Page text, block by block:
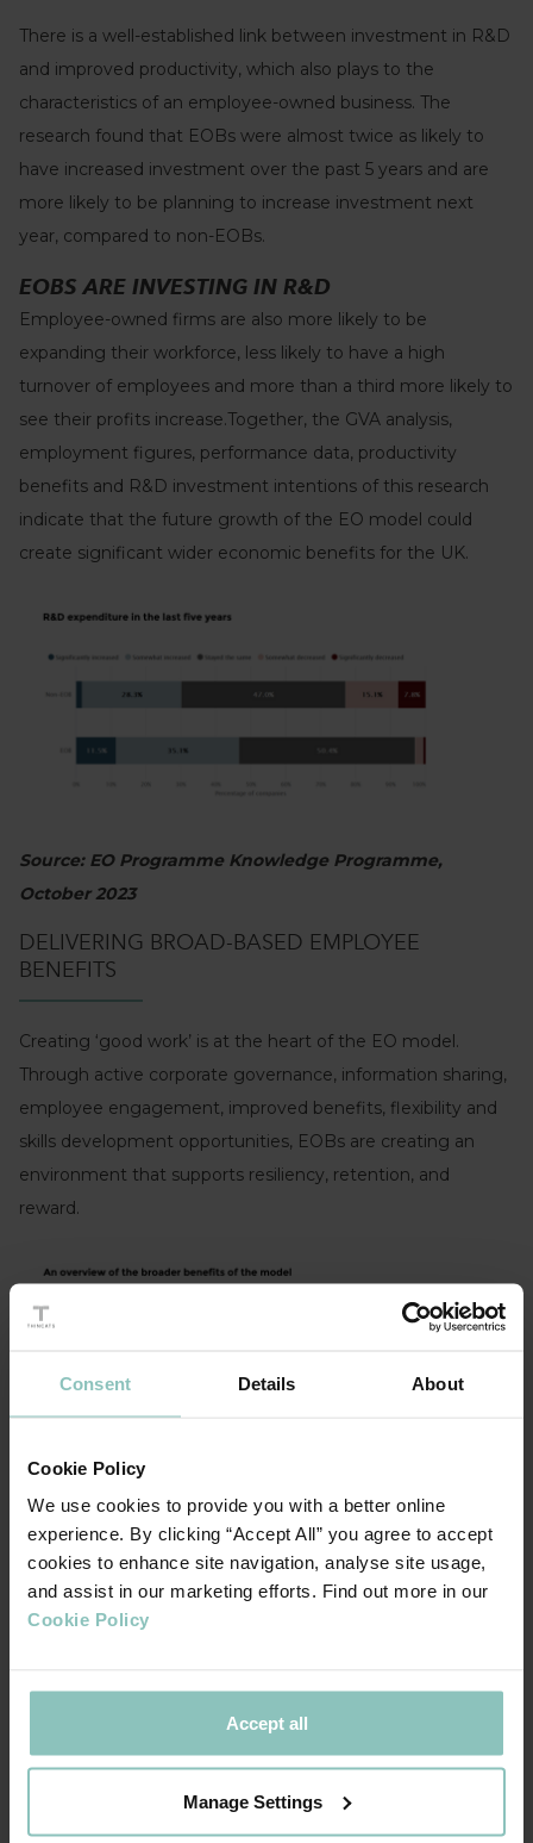
Consent Details About
Cookie Policy
We use cookies to provide you with a better online
experience. By clicking “Accept All” you agree to accept
cookies to enhance site navigation, analyse site usage,
and assist in our marketing efforts. Find out more in our
Cookie Policy
Accept all
Manage Settings
There is a well-established link between investment in R&D
and improved productivity, which also plays to the
characteristics of an employee-owned business. The
research found that EOBs were almost twice as likely to
have increased investment over the past 5 years and are
more likely to be planning to increase investment next
year, compared to non-EOBs.
EOBS ARE INVESTING IN R&D
Employee-owned firms are also more likely to be
expanding their workforce, less likely to have a high
turnover of employees and more than a third more likely to
see their profits increase.Together, the GVA analysis,
employment figures, performance data, productivity
benefits and R&D investment intentions of this research
indicate that the future growth of the EO model could
create significant wider economic benefits for the UK.
Source: EO Programme Knowledge Programme,
October 2023
DELIVERING BROAD-BASED EMPLOYEE
BENEFITS
Creating ‘good work’ is at the heart of the EO model.
Through active corporate governance, information sharing,
employee engagement, improved benefits, flexibility and
skills development opportunities, EOBs are creating an
environment that supports resiliency, retention, and
reward.
Source: EO Programme Knowledge Programme,
October 2023
Openness and engagement around business information is
an important feature of a successful EO model and a